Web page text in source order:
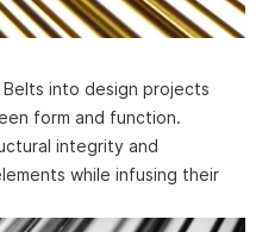
into design projects
form and function.
integrity and
while infusing their